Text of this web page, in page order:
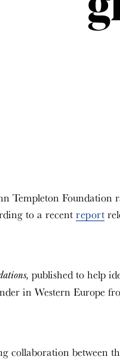
Templeton Foundation
to a recent report
published to help
in Western Europe
collaboration between